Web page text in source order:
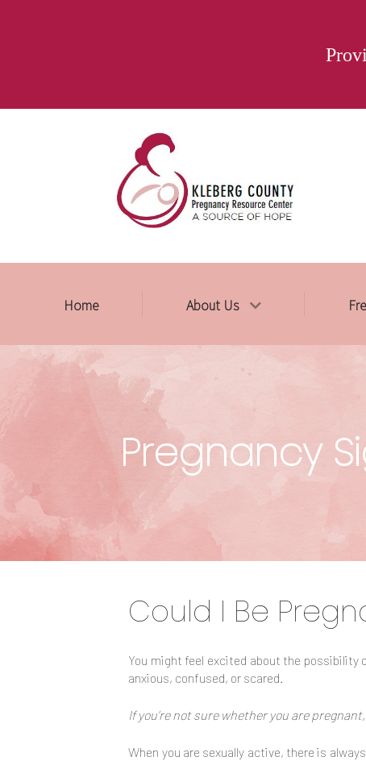
Home About Us
Pregnancy
Could I Be
You might feel excited about the possibility
anxious, confused, or scared.
If you’re not sure whether you are
When you are sexually active, there is